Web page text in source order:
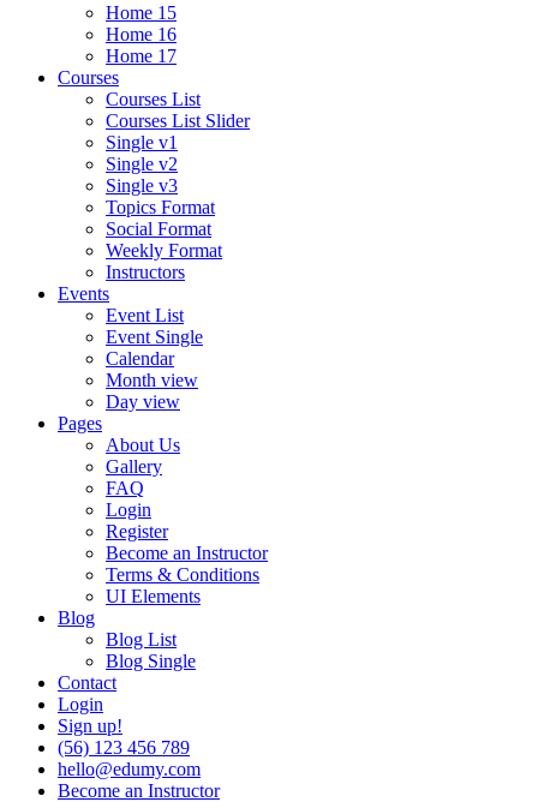
Home 15
Home 16
Home 17
Courses
Courses List
Courses List Slider
Single v1
Single v2
Single v3
Topics Format
Social Format
Weekly Format
Instructors
Events
Event List
Event Single
Calendar
Month view
Day view
Pages
About Us
Gallery
FAQ
Login
Register
Become an Instructor
Terms & Conditions
UI Elements
Blog
Blog List
Blog Single
Contact
Login
Sign up!
(56) 123 456 789
hello@edumy.com
Become an Instructor